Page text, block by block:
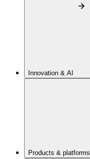
Innovation & AI
Products & platforms